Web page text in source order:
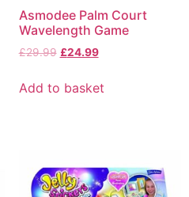
Asmodee Palm Court
Wavelength Game
£29.99 £24.99
Add to basket